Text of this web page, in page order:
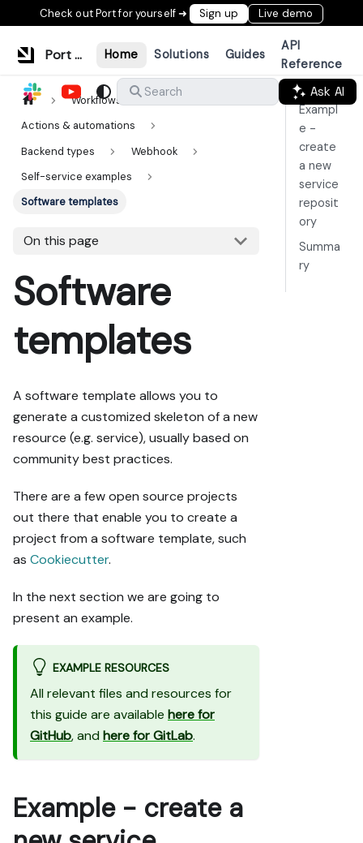
Check out Port for yourself ➜ Sign up Live demo
Port Documentation Home Solutions Guides
API
Reference
Search
Ask AI
Workflows & tools
Actions & automations
Backend types
Webhook
Self-service examples
Software templates
On this page
Software
templates
A software template allows you to
generate a customized skeleton of a new
resource (e.g. service), usually based on
community best practices.
There are a few open source projects
out there that enable you to create a
project from a software template, such
as Cookiecutter.
In the next section we are going to
present an example.
EXAMPLE RESOURCES
All relevant files and resources for
this guide are available here for
GitHub, and here for GitLab.
Example - create a
Exampl
e -
create
a new
service
reposit
ory
Summa
ry